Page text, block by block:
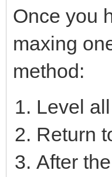
Once you
maxing
method:
Level
Return
After